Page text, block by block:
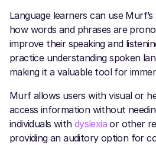
Language learners can use
how words and phrases are
improve their speaking and
practice understanding spoken
making it a valuable tool for
Murf allows users with visual or
access information without
individuals with dyslexia or other
providing an auditory option for